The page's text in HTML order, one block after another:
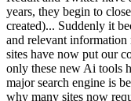
years, they begin to
created)... Suddenly it
and relevant information
sites have now put our
only these new Ai tools
major search engine is
why many sites now